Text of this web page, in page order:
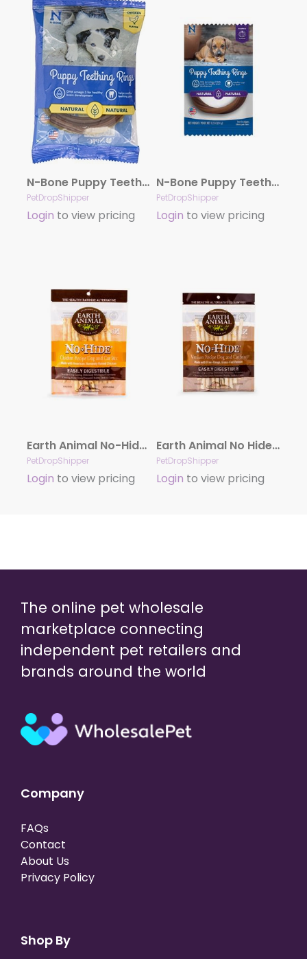
N-Bone Puppy Teething Ring – Chicken Single
PetDropShipper
Login to view pricing
N-Bone Puppy Teething Ring – Pumpkin Single
PetDropShipper
Login to view pricing
Earth Animal No-Hide Cage-Free Chicken Stix Dog & Cat Chews, 10 Pack
PetDropShipper
Login to view pricing
Earth Animal No Hide Venison Chews Dog Treats, 10 Pack Stix
PetDropShipper
Login to view pricing
The online pet wholesale
marketplace connecting
independent pet retailers and
brands around the world
Company
FAQs
Contact
About Us
Privacy Policy
Shop By